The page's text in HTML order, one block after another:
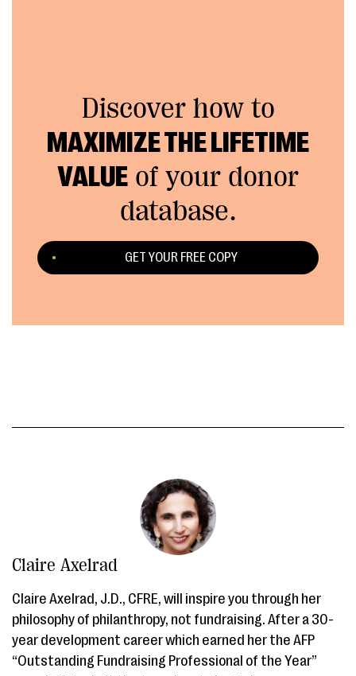
Discover how to
MAXIMIZE THE LIFETIME
VALUE of your donor
database.
GET YOUR FREE COPY
Claire Axelrad
Claire Axelrad, J.D., CFRE, will inspire you through her
philosophy of philanthropy, not fundraising. After a 30-
year development career which earned her the AFP
“Outstanding Fundraising Professional of the Year”